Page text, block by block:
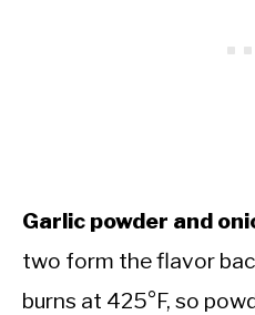
Garlic powder and
two form the flavor
burns at 425°F, so